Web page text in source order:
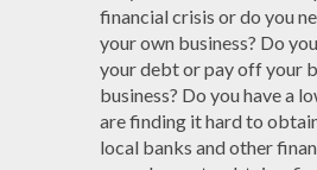
financial crisis or do you
your own business? Do
your debt or pay off your
business? Do you have a
are finding it hard to
local banks and other